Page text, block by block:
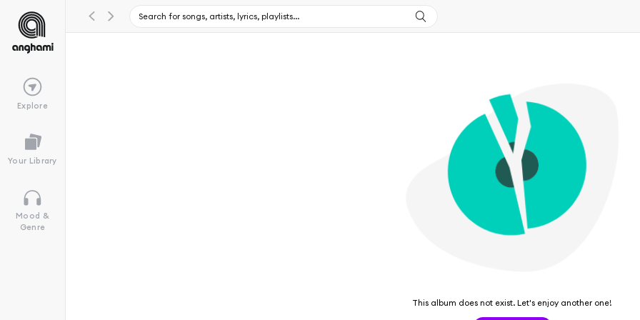
Explore
Your Library
Mood &
Genre
This album does not exist. Let's enjoy another one!